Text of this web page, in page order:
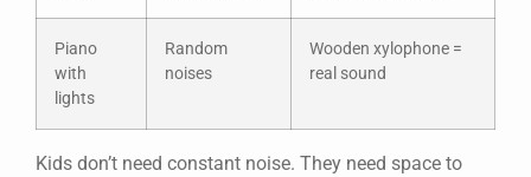
Piano
with
lights
Random
noises
Wooden xylophone =
real sound
Kids don’t need constant noise. They need space to